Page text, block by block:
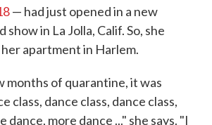
— had just opened in a new
in La Jolla, Calif. So, she
apartment in Harlem.
months of quarantine, it was
class, dance class, dance class,
dance, more dance ..." she says. "I